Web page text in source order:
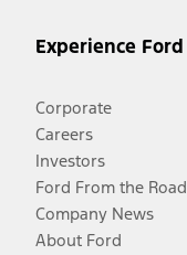
Experience Ford
Corporate
Careers
Investors
Ford From the Road
Company News
About Ford